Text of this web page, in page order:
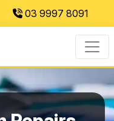
03 9997 8091